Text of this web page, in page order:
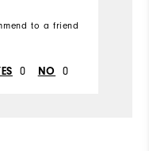
to a friend
0 NO 0